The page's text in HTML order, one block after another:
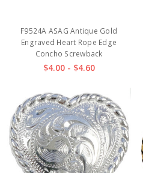
F9524A ASAG Antique Gold
Engraved Heart Rope Edge
Concho Screwback
$4.00 - $4.60